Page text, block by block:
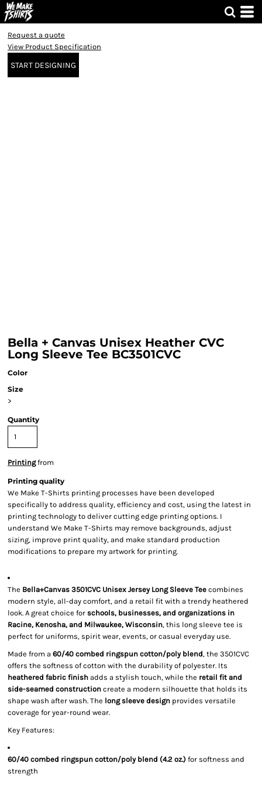
Request a quote
View Product Specification
START DESIGNING
Bella + Canvas Unisex Heather CVC
Long Sleeve Tee BC3501CVC
Color
Size
>
Quantity
Printingfrom
Printing quality
We Make T-Shirts printing processes have been developed
specifically to address quality, efficiency and cost, using the latest in
printing technology to deliver cutting edge printing options. I
understand We Make T-Shirts may remove backgrounds, adjust
sizing, improve print quality, and make standard production
modifications to prepare my artwork for printing.
The Bella+Canvas 3501CVC Unisex Jersey Long Sleeve Tee combines
modern style, all-day comfort, and a retail fit with a trendy heathered
look. A great choice for schools, businesses, and organizations in
Racine, Kenosha, and Milwaukee, Wisconsin, this long sleeve tee is
perfect for uniforms, spirit wear, events, or casual everyday use.
Made from a 60/40 combed ringspun cotton/poly blend, the 3501CVC
offers the softness of cotton with the durability of polyester. Its
heathered fabric finish adds a stylish touch, while the retail fit and
side-seamed construction create a modern silhouette that holds its
shape wash after wash. The long sleeve design provides versatile
coverage for year-round wear.
Key Features:
60/40 combed ringspun cotton/poly blend (4.2 oz.) for softness and
strength